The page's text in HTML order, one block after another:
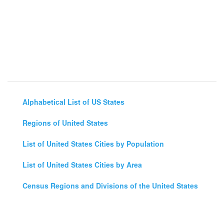
Alphabetical List of US States
Regions of United States
List of United States Cities by Population
List of United States Cities by Area
Census Regions and Divisions of the United States